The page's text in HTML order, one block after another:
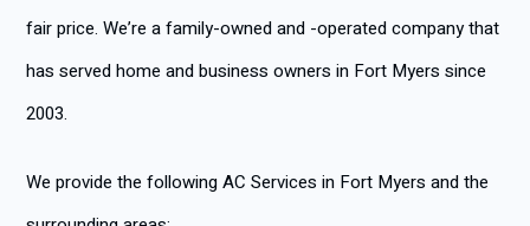
fair price. We’re a family-owned and -operated company that
has served home and business owners in Fort Myers since
2003.
We provide the following AC Services in Fort Myers and the